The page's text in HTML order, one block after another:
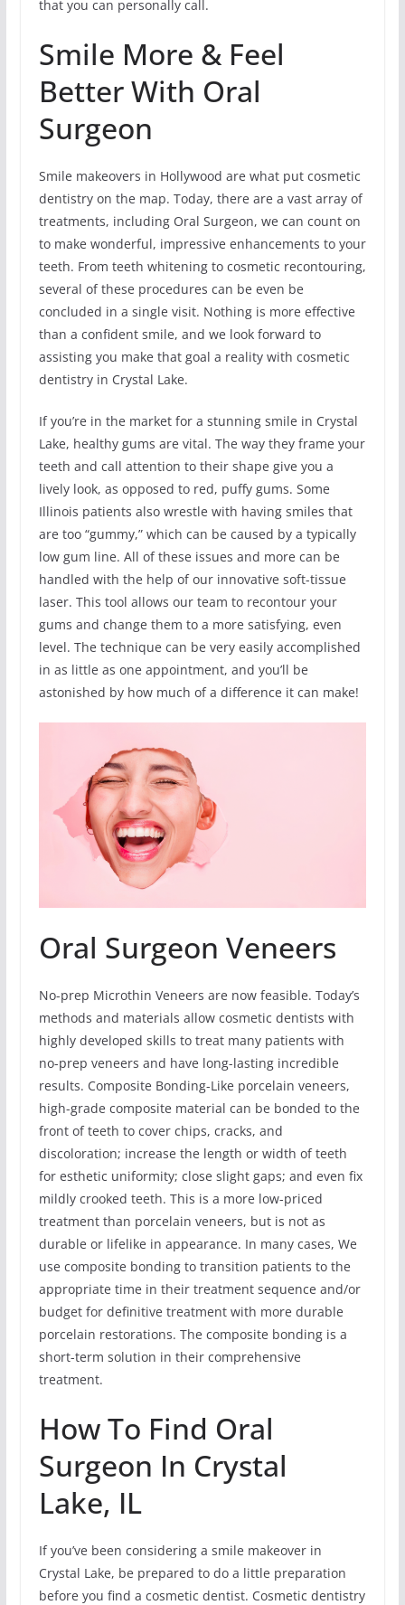
that you can personally call.
Smile More & Feel
Better With Oral
Surgeon
Smile makeovers in Hollywood are what put cosmetic
dentistry on the map. Today, there are a vast array of
treatments, including Oral Surgeon, we can count on
to make wonderful, impressive enhancements to your
teeth. From teeth whitening to cosmetic recontouring,
several of these procedures can be even be
concluded in a single visit. Nothing is more effective
than a confident smile, and we look forward to
assisting you make that goal a reality with cosmetic
dentistry in Crystal Lake.
If you’re in the market for a stunning smile in Crystal
Lake, healthy gums are vital. The way they frame your
teeth and call attention to their shape give you a
lively look, as opposed to red, puffy gums. Some
Illinois patients also wrestle with having smiles that
are too “gummy,” which can be caused by a typically
low gum line. All of these issues and more can be
handled with the help of our innovative soft-tissue
laser. This tool allows our team to recontour your
gums and change them to a more satisfying, even
level. The technique can be very easily accomplished
in as little as one appointment, and you’ll be
astonished by how much of a difference it can make!
Oral Surgeon Veneers
No-prep Microthin Veneers are now feasible. Today’s
methods and materials allow cosmetic dentists with
highly developed skills to treat many patients with
no-prep veneers and have long-lasting incredible
results. Composite Bonding-Like porcelain veneers,
high-grade composite material can be bonded to the
front of teeth to cover chips, cracks, and
discoloration; increase the length or width of teeth
for esthetic uniformity; close slight gaps; and even fix
mildly crooked teeth. This is a more low-priced
treatment than porcelain veneers, but is not as
durable or lifelike in appearance. In many cases, We
use composite bonding to transition patients to the
appropriate time in their treatment sequence and/or
budget for definitive treatment with more durable
porcelain restorations. The composite bonding is a
short-term solution in their comprehensive
treatment.
How To Find Oral
Surgeon In Crystal
Lake, IL
If you’ve been considering a smile makeover in
Crystal Lake, be prepared to do a little preparation
before you find a cosmetic dentist. Cosmetic dentistry